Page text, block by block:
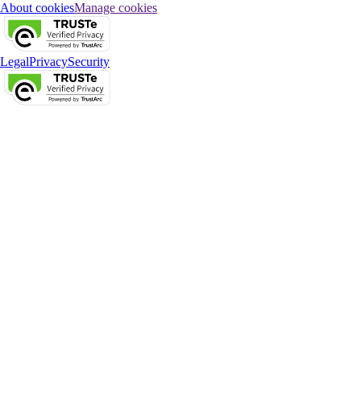
About cookiesManage cookies
LegalPrivacySecurity